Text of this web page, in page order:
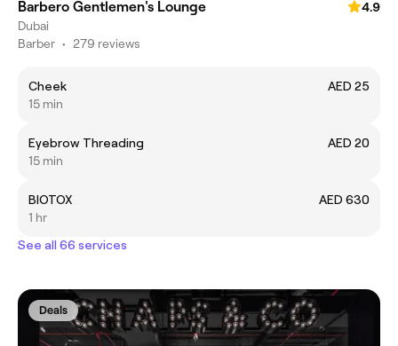
Barbero Gentlemen's Lounge
4.9
Dubai
Barber • 279 reviews
Cheek
AED 25
15 min
Eyebrow Threading
AED 20
15 min
BIOTOX
AED 630
1 hr
See all 66 services
Deals